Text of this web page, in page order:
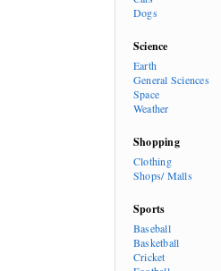
Dogs
Science
Earth
General Sciences
Space
Weather
Shopping
Clothing
Shops/ Malls
Sports
Baseball
Basketball
Cricket